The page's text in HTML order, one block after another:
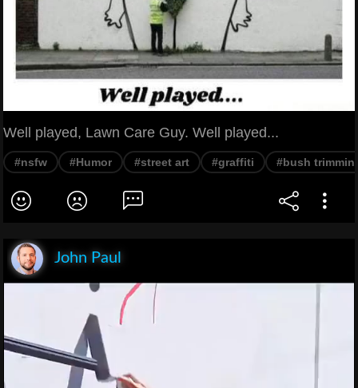
Well played, Lawn Care Guy. Well played...
#nsfw #Humor #street art #graffiti #bush
John Paul